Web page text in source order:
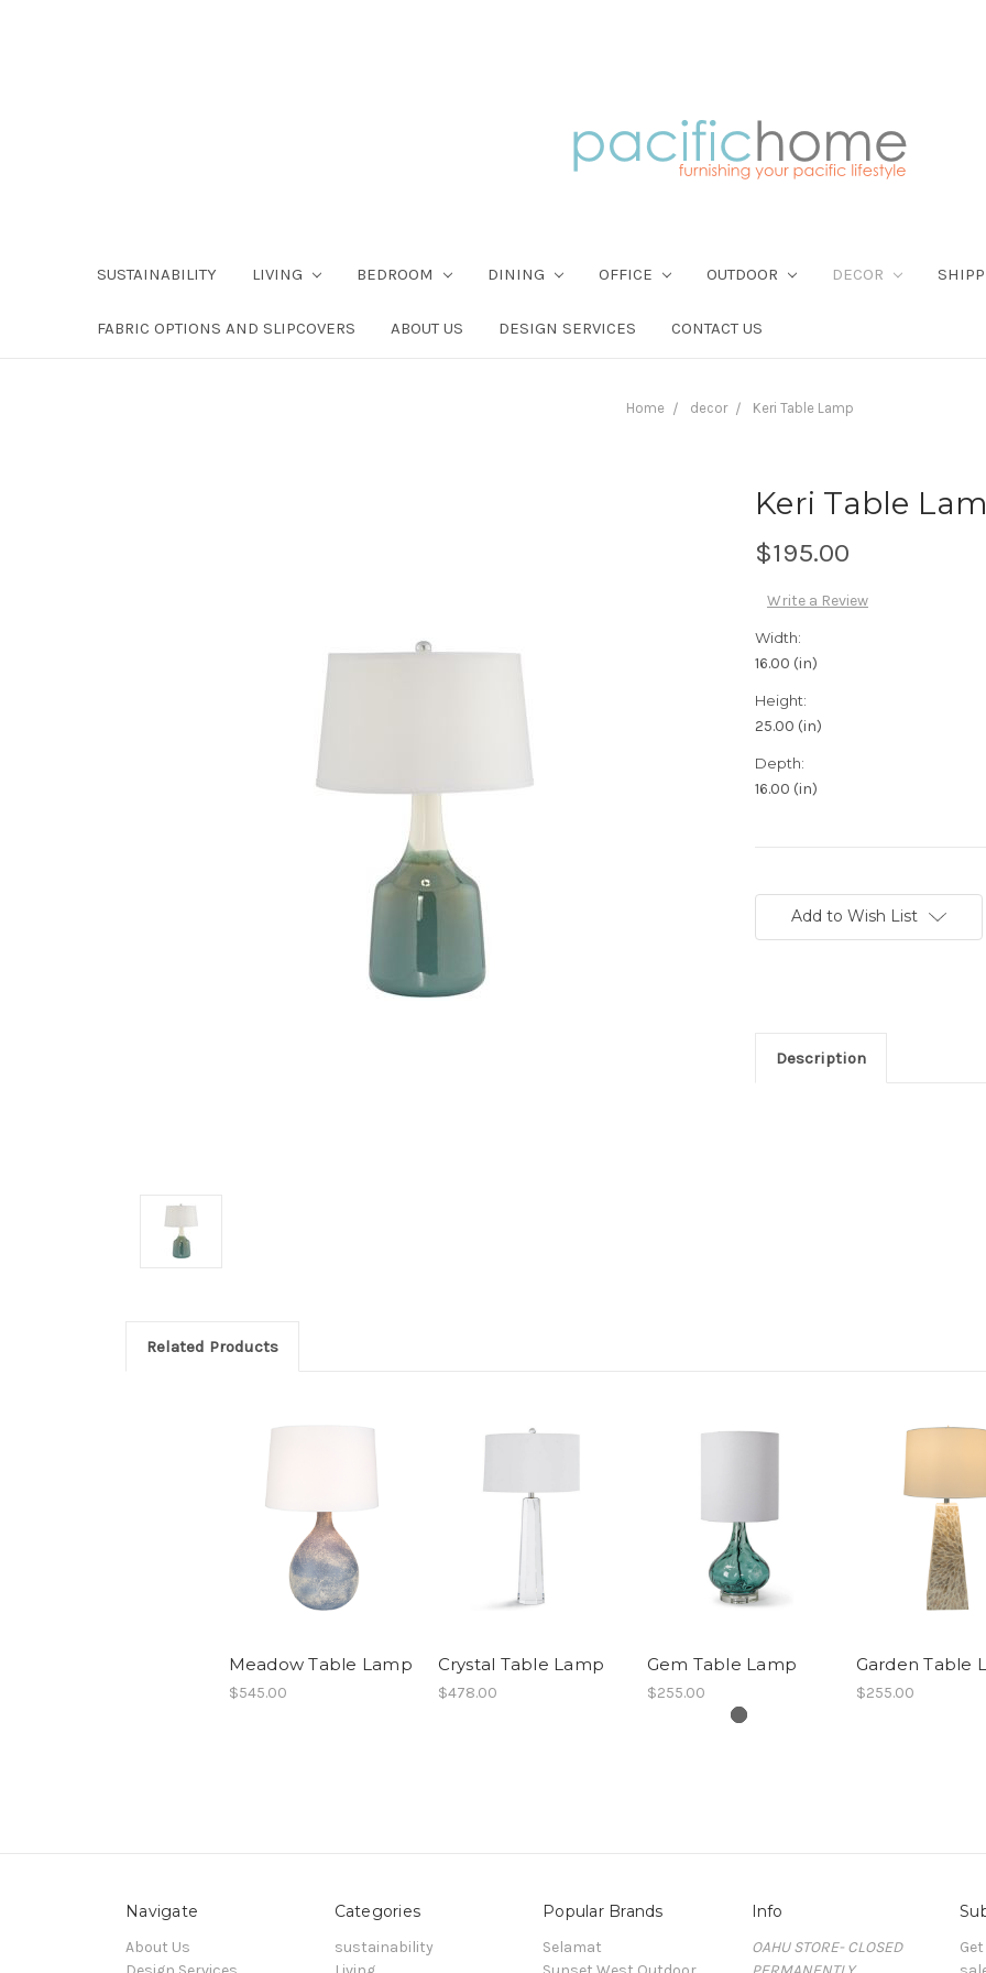
SUSTAINABILITY LIVING BEDROOM DINING OFFICE OUTDOOR DECOR
FABRIC OPTIONS AND SLIPCOVERS ABOUT US DESIGN SERVICES CONTACT US
Home decor Keri Table Lamp
Keri Table
$195.00
Write a Review
Width:
16.00 (in)
Height:
25.00 (in)
Depth:
16.00 (in)
Stock:Add to Wish List
Description
Related Products
Meadow Table Lamp
$545.00
Crystal Table Lamp
$478.00
Gem Table Lamp
$255.00
Garden Table
$255.00
Navigate
About Us
Categories
sustainability
Popular Brands
Selamat
Info
OAHU STORE- CLOSED